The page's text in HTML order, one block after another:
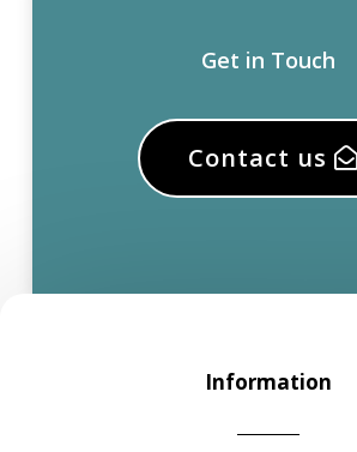
Get in Touch
Contact us
Information